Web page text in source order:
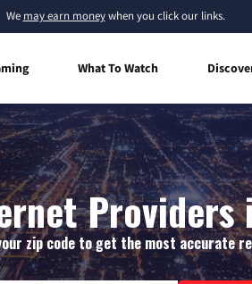
We may earn moneywhen you click our links.
What To Watch
Providers
zip code to get the most accurate